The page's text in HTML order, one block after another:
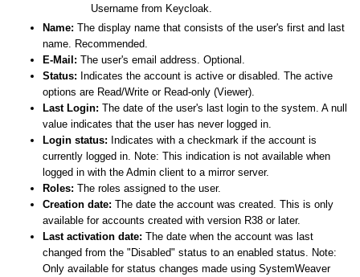
Username from Keycloak.
Name: The display name that consists of the user's first and last
name. Recommended.
E-Mail: The user's email address. Optional.
Status: Indicates the account is active or disabled. The active
options are Read/Write or Read-only (Viewer).
Last Login: The date of the user's last login to the system. A null
value indicates that the user has never logged in.
Login status: Indicates with a checkmark if the account is
currently logged in. Note: This indication is not available when
logged in with the Admin client to a mirror server.
Roles: The roles assigned to the user.
Creation date: The date the account was created. This is only
available for accounts created with version R38 or later.
Last activation date: The date when the account was last
changed from the "Disabled" status to an enabled status. Note:
Only available for status changes made using SystemWeaver